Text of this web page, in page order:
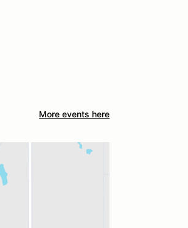
More events here